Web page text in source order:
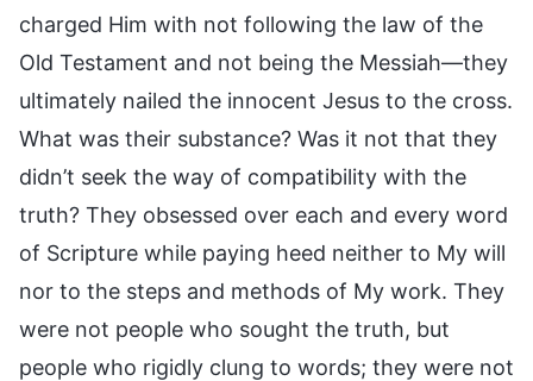
charged Him with not following the law of the
Old Testament and not being the Messiah—they
ultimately nailed the innocent Jesus to the cross.
What was their substance? Was it not that they
didn’t seek the way of compatibility with the
truth? They obsessed over each and every word
of Scripture while paying heed neither to My will
nor to the steps and methods of My work. They
were not people who sought the truth, but
people who rigidly clung to words; they were not